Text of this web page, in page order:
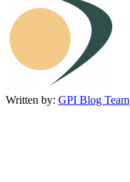
Written by: GPI Blog Team